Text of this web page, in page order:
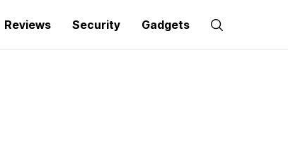
Reviews Security Gadgets